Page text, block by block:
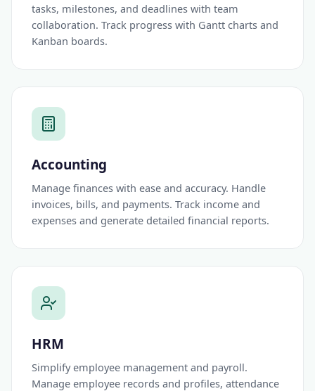
tasks, milestones, and deadlines with team
collaboration. Track progress with Gantt charts and
Kanban boards.
Accounting
Manage finances with ease and accuracy. Handle
invoices, bills, and payments. Track income and
expenses and generate detailed financial reports.
HRM
Simplify employee management and payroll.
Manage employee records and profiles, attendance